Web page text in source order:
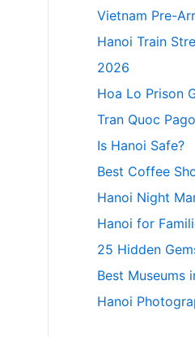
Vietnam Pre-
Hanoi Train
2026
Hoa Lo Prison
Tran Quoc
Is Hanoi Safe?
Best Coffee
Hanoi Night
Hanoi for
25 Hidden
Best Museums
Hanoi